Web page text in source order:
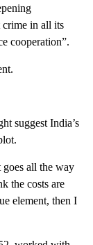
crime in all its
cooperation”.
suggest India’s
all the way
the costs are
element, then I